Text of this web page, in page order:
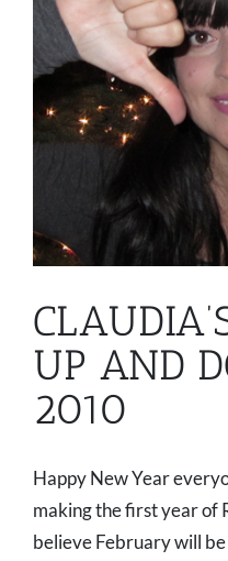
UP AND
2010
Happy New Year
making the first year of
believe February will